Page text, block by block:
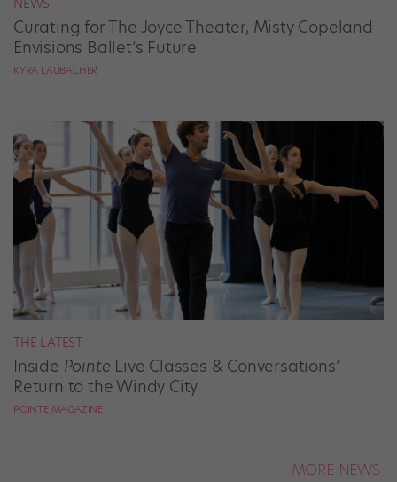
NEWS
Curating for The Joyce Theater, Misty Copeland
Envisions Ballet’s Future
KYRA LAUBACHER
THE LATEST
Inside PointeLive Classes & Conversations’
Return to the Windy City
POINTE MAGAZINE
MORE NEWS